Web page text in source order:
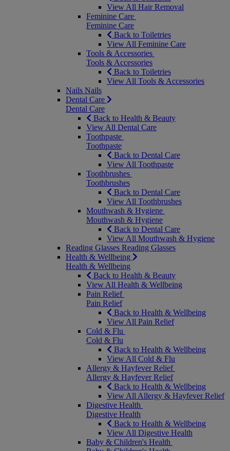
View All Hair Removal
Feminine Care
Feminine Care
Back to Toiletries
View All Feminine Care
Tools & Accessories
Tools & Accessories
Back to Toiletries
View All Tools & Accessories
Nails Nails
Dental Care
Dental Care
Back to Health & Beauty
View All Dental Care
Toothpaste
Toothpaste
Back to Dental Care
View All Toothpaste
Toothbrushes
Toothbrushes
Back to Dental Care
View All Toothbrushes
Mouthwash & Hygiene
Mouthwash & Hygiene
Back to Dental Care
View All Mouthwash & Hygiene
Reading Glasses Reading Glasses
Health & Wellbeing
Health & Wellbeing
Back to Health & Beauty
View All Health & Wellbeing
Pain Relief
Pain Relief
Back to Health & Wellbeing
View All Pain Relief
Cold & Flu
Cold & Flu
Back to Health & Wellbeing
View All Cold & Flu
Allergy & Hayfever Relief
Allergy & Hayfever Relief
Back to Health & Wellbeing
View All Allergy & Hayfever Relief
Digestive Health
Digestive Health
Back to Health & Wellbeing
View All Digestive Health
Baby & Children's Health